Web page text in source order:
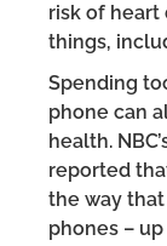
risk of heart
things,
Spending
phone can
health.
reported
the way
phones –